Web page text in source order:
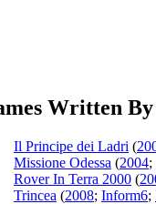
Written
Il Principe dei Ladri (
Missione Odessa (2004;
Rover In Terra 2000 (
Trincea (2008; Inform6;